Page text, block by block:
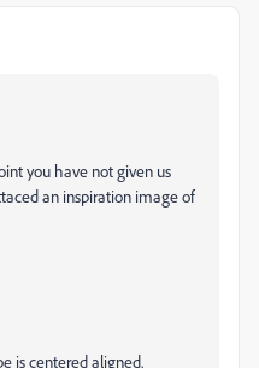
you have not given us
an inspiration image of
is centered aligned.